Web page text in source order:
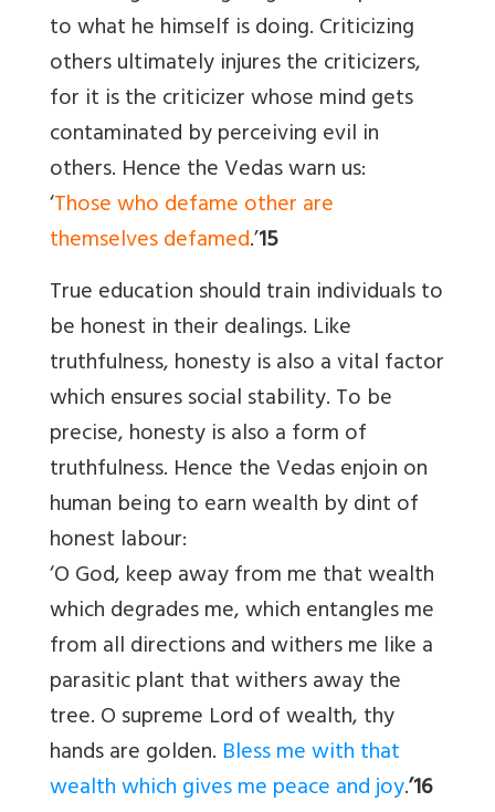
to what he himself is doing. Criticizing
others ultimately injures the criticizers,
for it is the criticizer whose mind gets
contaminated by perceiving evil in
others. Hence the Vedas warn us:
‘Those who defame other are
themselves defamed.’15
True education should train individuals to
be honest in their dealings. Like
truthfulness, honesty is also a vital factor
which ensures social stability. To be
precise, honesty is also a form of
truthfulness. Hence the Vedas enjoin on
human being to earn wealth by dint of
honest labour:
‘O God, keep away from me that wealth
which degrades me, which entangles me
from all directions and withers me like a
parasitic plant that withers away the
tree. O supreme Lord of wealth, thy
hands are golden. Bless me with that
wealth which gives me peace and joy.’16